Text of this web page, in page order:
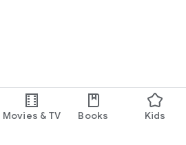
Movies & TV Books Kids